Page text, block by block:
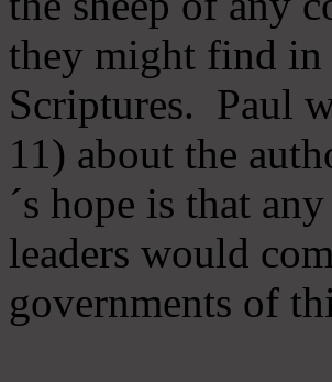
they might find
Scriptures. Paul
11) about the
´s hope is that
leaders would
governments of